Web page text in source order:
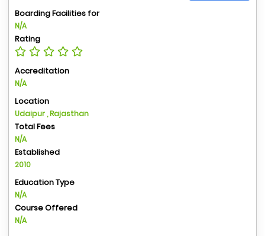
Boarding Facilities for
N/A
Rating
Accreditation
N/A
Location
Udaipur , Rajasthan
Total Fees
N/A
Established
2010
Education Type
N/A
Course Offered
N/A